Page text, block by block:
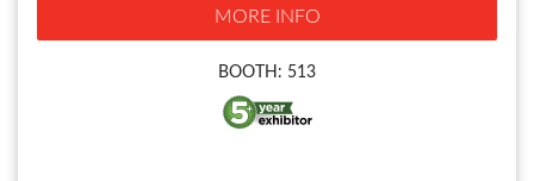
MORE INFO
BOOTH: 513